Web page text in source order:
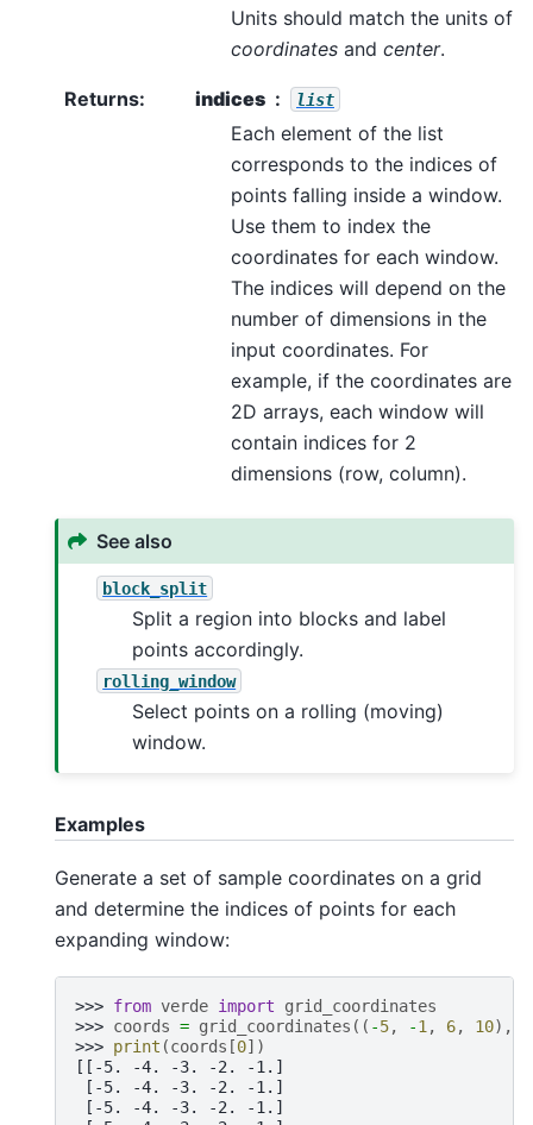
Units should match the units of
coordinates and center.
Returns: indices list
Each element of the list
corresponds to the indices of
points falling inside a window.
Use them to index the
coordinates for each window.
The indices will depend on the
number of dimensions in the
input coordinates. For
example, if the coordinates are
2D arrays, each window will
contain indices for 2
dimensions (row, column).
See also
block_split
Split a region into blocks and label
points accordingly.
rolling_window
Select points on a rolling (moving)
window.
Examples
Generate a set of sample coordinates on a grid
and determine the indices of points for each
expanding window:
>>> from verde import
grid_coordinates
>>> coords = grid_coordinates (( -5, -1, 6, 10),
>>> print (coords [0])
[[-5. -4. -3. -2. -1.]
[-5. -4. -3. -2. -1.]
[-5. -4. -3. -2. -1.]